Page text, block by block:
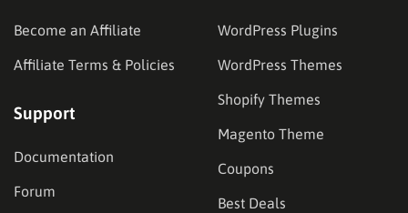
Become an Affiliate
Affiliate Terms & Policies
Support
Documentation
Forum
WordPress Plugins
WordPress Themes
Shopify Themes
Magento Theme
Coupons
Best Deals